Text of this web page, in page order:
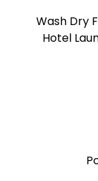
Wash Dry
Hotel